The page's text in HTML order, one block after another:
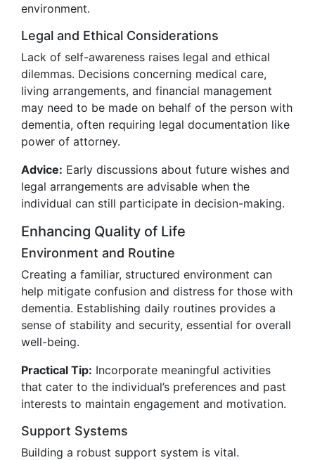
environment.
Legal and Ethical Considerations
Lack of self-awareness raises legal and ethical
dilemmas. Decisions concerning medical care,
living arrangements, and financial management
may need to be made on behalf of the person with
dementia, often requiring legal documentation like
power of attorney.
Advice: Early discussions about future wishes and
legal arrangements are advisable when the
individual can still participate in decision-making.
Enhancing Quality of Life
Environment and Routine
Creating a familiar, structured environment can
help mitigate confusion and distress for those with
dementia. Establishing daily routines provides a
sense of stability and security, essential for overall
well-being.
Practical Tip: Incorporate meaningful activities
that cater to the individual’s preferences and past
interests to maintain engagement and motivation.
Support Systems
Building a robust support system is vital.